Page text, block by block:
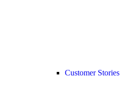
Customer Stories